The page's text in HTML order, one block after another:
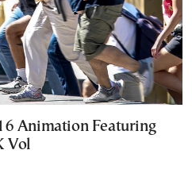
Animation Featuring
Vol